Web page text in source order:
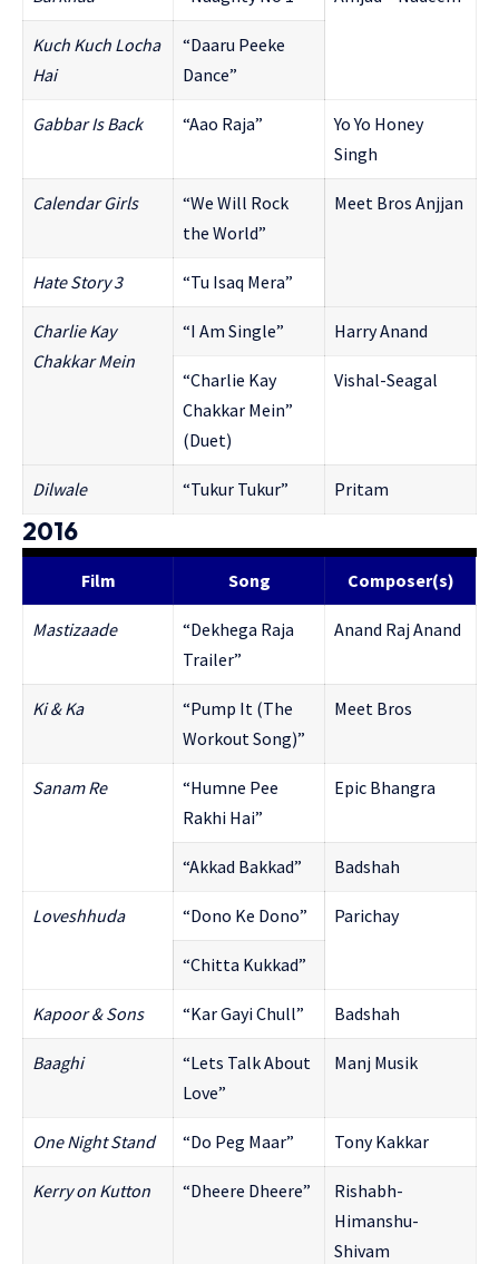
Kuch Kuch Locha
Hai
“Daaru Peeke
Dance”
Gabbar Is Back “Aao Raja”
Yo Yo Honey
Singh
Calendar Girls
“We Will Rock
the World”
Meet Bros Anjjan
Hate Story 3 “Tu Isaq Mera”
Charlie Kay
Chakkar Mein
“I Am Single” Harry Anand
“Charlie Kay
Chakkar Mein”
(Duet)
Vishal-Seagal
Dilwale “Tukur Tukur” Pritam
2016
Film Song Composer(s)
Mastizaade
“Dekhega Raja
Trailer”
Anand Raj Anand
Ki & Ka
“Pump It (The
Workout Song)”
Meet Bros
Sanam Re
“Humne Pee
Rakhi Hai”
Epic Bhangra
“Akkad Bakkad” Badshah
Loveshhuda “Dono Ke Dono” Parichay
“Chitta Kukkad”
Kapoor & Sons “Kar Gayi Chull” Badshah
Baaghi
“Lets Talk About
Love”
Manj Musik
One Night Stand “Do Peg Maar” Tony Kakkar
Kerry on Kutton “Dheere Dheere”
Rishabh-
Himanshu-
Shivam